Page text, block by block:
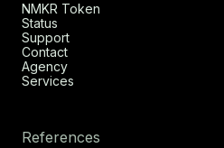
NMKR Token
Status
Support
Contact
Agency
Services
References